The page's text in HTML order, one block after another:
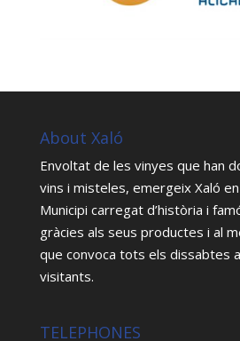
About Xaló
Envoltat de les vinyes que han
vins i misteles, emergeix Xaló
Municipi carregat d’història i
gràcies als seus productes i al
que convoca tots els dissabtes
visitants.
TELEPHONES